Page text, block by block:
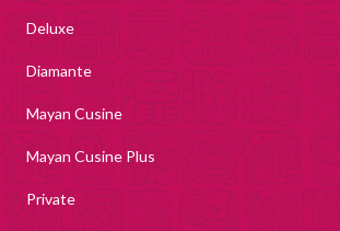
Deluxe
Diamante
Mayan Cusine
Mayan Cusine Plus
Private